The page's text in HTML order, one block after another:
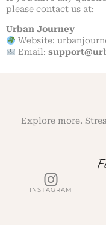
please contact us at:
Urban Journey
Website:
Email: support
INSTAGRAM
Explore more.